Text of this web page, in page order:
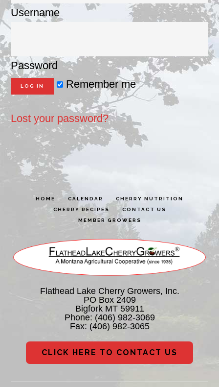
Username
Password
Remember me
Lost your password?
HOME CALENDAR
CHERRY NUTRITION
CHERRY RECIPES
CONTACT US
MEMBER GROWERS
Flathead Lake Cherry Growers, Inc.
PO Box 2409
Bigfork MT 59911
Phone: (406) 982-3069
Fax: (406) 982-3065
CLICK HERE TO CONTACT US